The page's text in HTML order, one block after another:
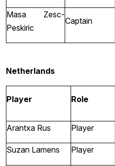
Masa Zesc-
Peskiric
Captain
Netherlands
Player Role
Arantxa Rus Player
Suzan Lamens Player